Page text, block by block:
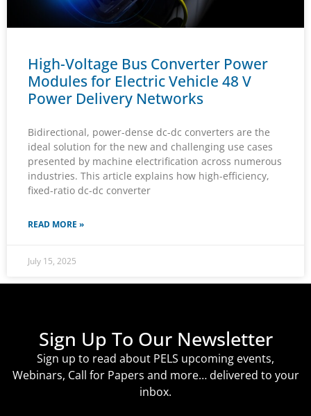
High-Voltage Bus Converter Power
Modules for Electric Vehicle 48 V
Power Delivery Networks
Bidirectional, power-dense dc-dc converters are the
ideal solution for the new and challenging use cases
presented by machine electrification across numerous
industries. This article explains how high-efficiency,
fixed-ratio dc-dc converter
READ MORE »
July 15, 2025
Sign Up To Our Newsletter
Sign up to read about PELS upcoming events,
Webinars, Call for Papers and more… delivered to your
inbox.